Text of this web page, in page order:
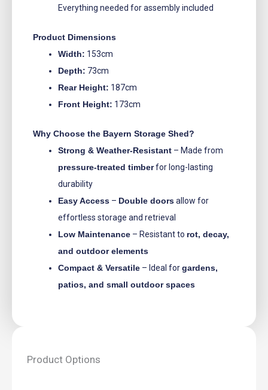
Everything needed for assembly included
Product Dimensions
Width: 153cm
Depth: 73cm
Rear Height: 187cm
Front Height: 173cm
Why Choose the Bayern Storage Shed?
Strong & Weather-Resistant – Made from
pressure-treated timberfor long-lasting
durability
Easy Access – Double doorsallow for
effortless storage and retrieval
Low Maintenance – Resistant to rot, decay,
and outdoor elements
Compact & Versatile – Ideal forgardens,
patios, and small outdoor spaces
Product Options